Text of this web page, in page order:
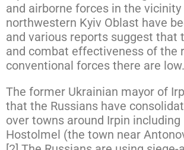
and airborne forces in the vicinity
northwestern Kyiv Oblast have
and various reports suggest that
and combat effectiveness of the
conventional forces there are low.
The former Ukrainian mayor of
that the Russians have
over towns around Irpin including
Hostolmel (the town near